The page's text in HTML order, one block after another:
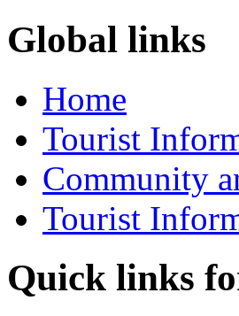
Global links
Home
Tourist
Community
Tourist
Quick links